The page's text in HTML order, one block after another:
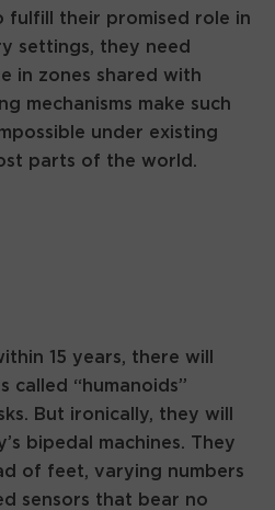
fulfill their promised role in
settings, they need
in zones shared with
mechanisms make such
under existing
parts of the world.
15 years, there will
called “humanoids”
But ironically, they will
bipedal machines. They
of feet, varying numbers
sensors that bear no